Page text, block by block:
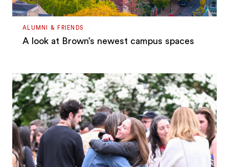
ALUMNI & FRIENDS
A look at Brown’s newest campus spaces